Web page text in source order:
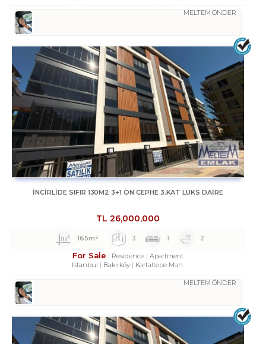
MELTEM ÖNDER
İNCİRLİDE SIFIR 130M2 3+1 ÖN CEPHE 3.KAT LÜKS DAİRE
TL 26,000,000
165m² 3 1 2
For Sale Residence
Apartment
Istanbul
Bakırköy Kartaltepe Mah.
MELTEM ÖNDER